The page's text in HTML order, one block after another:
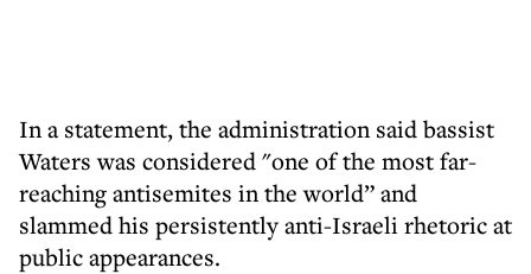
In a statement, the administration said bassist
Waters was considered "one of the most far-
reaching antisemites in the world” and
slammed his persistently anti-Israeli rhetoric at
public appearances.